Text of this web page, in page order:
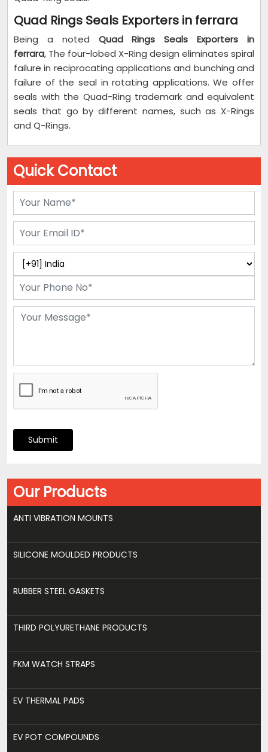
Quad Rings Seals Exporters in ferrara
Being a noted Quad Rings Seals Exporters in
ferrara, The four-lobed X-Ring design eliminates spiral
failure in reciprocating applications and bunching and
failure of the seal in rotating applications. We offer
seals with the Quad-Ring trademark and equivalent
seals that go by different names, such as X-Rings
and Q-Rings.
Quick Contact
Submit
Our Products
ANTI VIBRATION MOUNTS
SILICONE MOULDED PRODUCTS
RUBBER STEEL GASKETS
THIRD POLYURETHANE PRODUCTS
FKM WATCH STRAPS
EV THERMAL PADS
EV POT COMPOUNDS